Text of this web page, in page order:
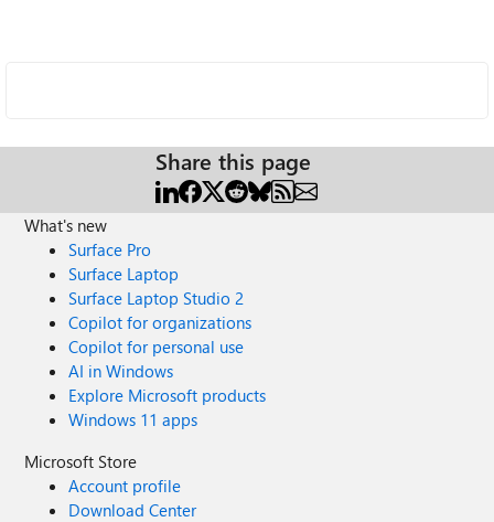
Share this page
What's new
Surface Pro
Surface Laptop
Surface Laptop Studio 2
Copilot for organizations
Copilot for personal use
AI in Windows
Explore Microsoft products
Windows 11 apps
Microsoft Store
Account profile
Download Center